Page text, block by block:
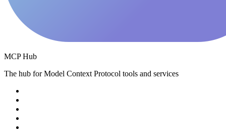
MCP Hub
The hub for Model Context Protocol tools and services